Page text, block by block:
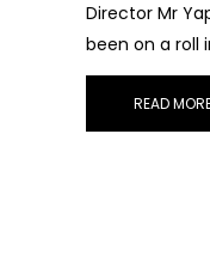
Director Mr
been on a roll
READ